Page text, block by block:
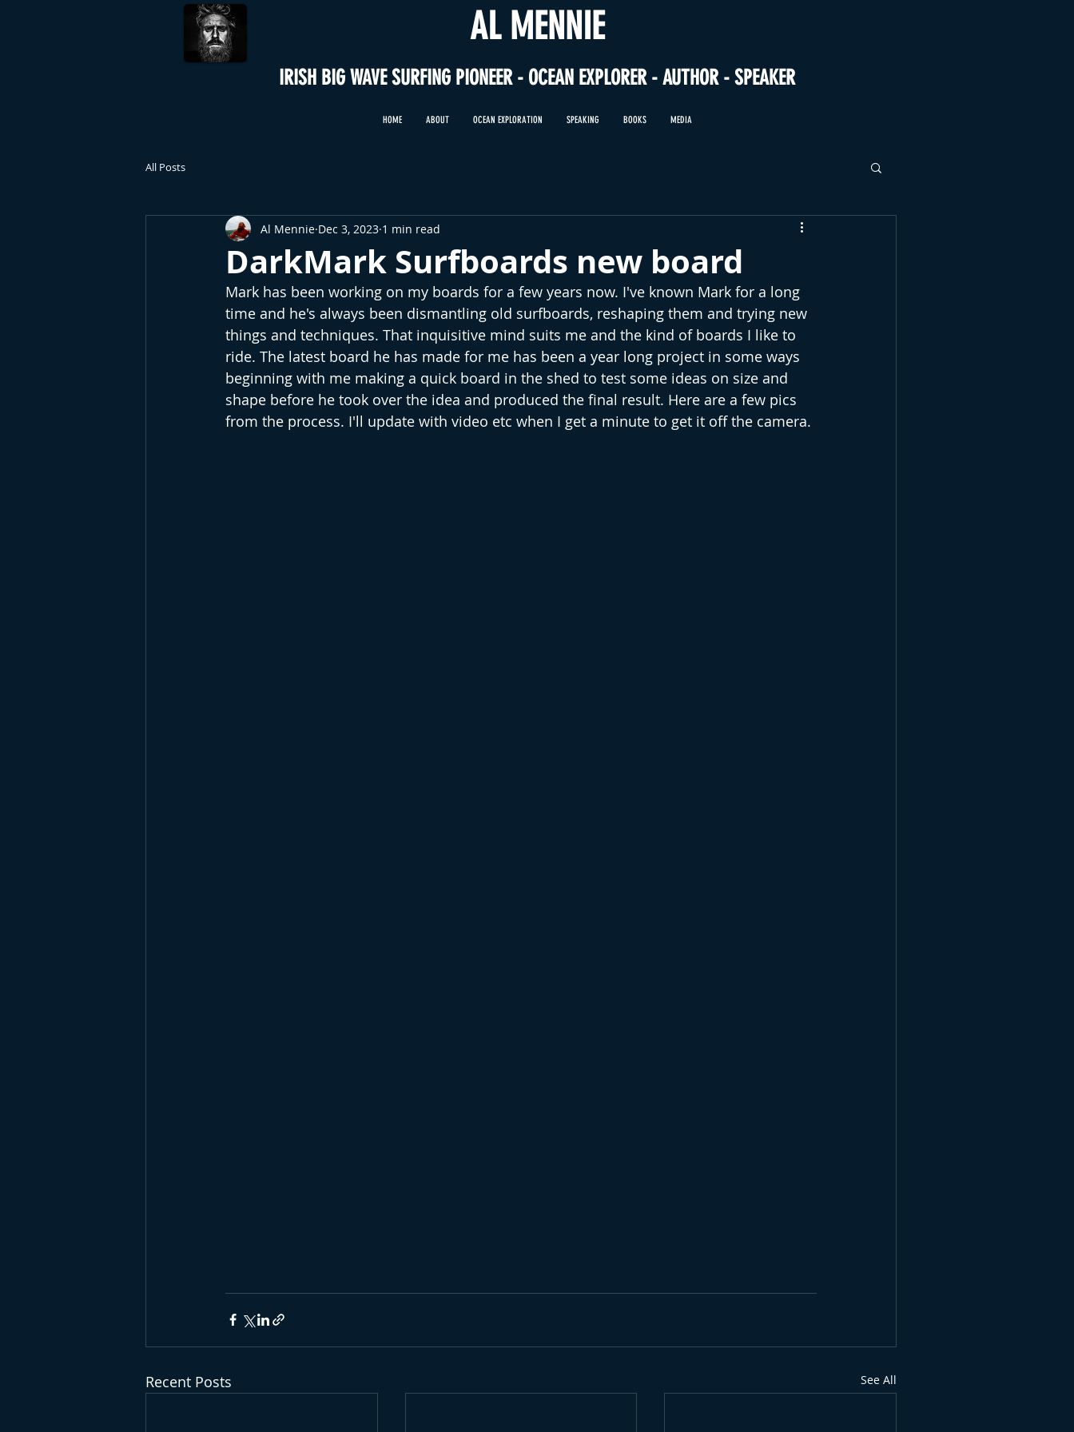
AL MENNIE
IRISH BIG WAVE SURFING PIONEER - OCEAN EXPLORER - AUTHOR - SPEAKER
HOME ABOUT OCEAN EXPLORATION SPEAKING BOOKS MEDIA
All Posts
DarkMark Surfboards new board
Al Mennie Dec 3, 2023 1 min read
Mark has been working on my boards for a few years now. I've known Mark for a long
time and he's always been dismantling old surfboards, reshaping them and trying new
things and techniques. That inquisitive mind suits me and the kind of boards I like to
ride. The latest board he has made for me has been a year long project in some ways
beginning with me making a quick board in the shed to test some ideas on size and
shape before he took over the idea and produced the final result. Here are a few pics
from the process. I'll update with video etc when I get a minute to get it off the camera.
Recent Posts See All